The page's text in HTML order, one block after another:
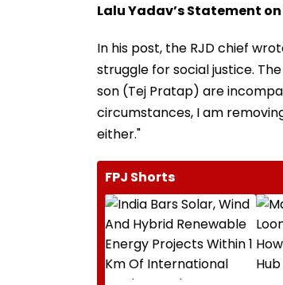
Lalu Yadav’s Statement on
In his post, the RJD chief
struggle for social justice.
son (Tej Pratap) are
circumstances, I am
either."
FPJ Shorts